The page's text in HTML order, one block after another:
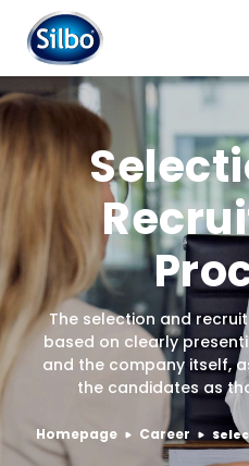
The selection and
based on clearly
and the company itself,
the candidates as
Homepage Career